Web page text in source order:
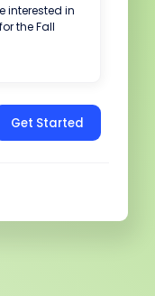
interested in
the Fall
Get Started